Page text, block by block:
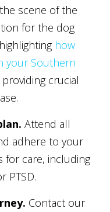
scene of the
for the dog
how
your Southern
providing crucial
Attend all
adhere to your
for care, including
PTSD.
Contact our